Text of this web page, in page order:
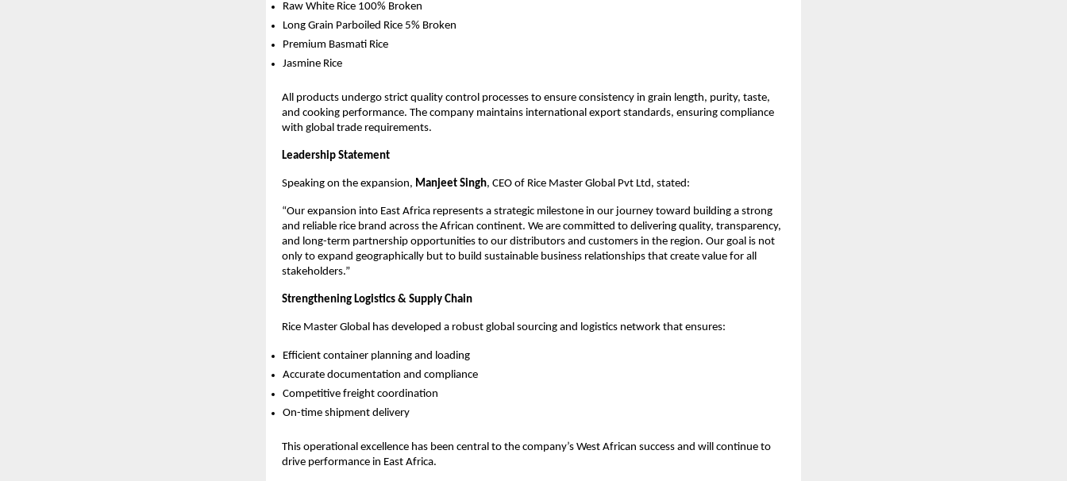
Raw White Rice 100% Broken
Long Grain Parboiled Rice 5% Broken
Premium Basmati Rice
Jasmine Rice
All products undergo strict quality control processes to ensure consistency in grain length, purity, taste,
and cooking performance. The company maintains international export standards, ensuring compliance
with global trade requirements.
Leadership Statement
Speaking on the expansion, Manjeet Singh, CEO of Rice Master Global Pvt Ltd, stated:
“Our expansion into East Africa represents a strategic milestone in our journey toward building a strong
and reliable rice brand across the African continent. We are committed to delivering quality, transparency,
and long-term partnership opportunities to our distributors and customers in the region. Our goal is not
only to expand geographically but to build sustainable business relationships that create value for all
stakeholders.”
Strengthening Logistics & Supply Chain
Rice Master Global has developed a robust global sourcing and logistics network that ensures:
Efficient container planning and loading
Accurate documentation and compliance
Competitive freight coordination
On-time shipment delivery
This operational excellence has been central to the company’s West African success and will continue to
drive performance in East Africa.